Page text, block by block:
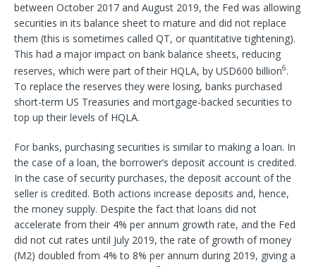
between October 2017 and August 2019, the Fed was allowing
securities in its balance sheet to mature and did not replace
them (this is sometimes called QT, or quantitative tightening).
This had a major impact on bank balance sheets, reducing
reserves, which were part of their HQLA, by USD600 billion6.
To replace the reserves they were losing, banks purchased
short-term US Treasuries and mortgage-backed securities to
top up their levels of HQLA.
For banks, purchasing securities is similar to making a loan. In
the case of a loan, the borrower’s deposit account is credited.
In the case of security purchases, the deposit account of the
seller is credited. Both actions increase deposits and, hence,
the money supply. Despite the fact that loans did not
accelerate from their 4% per annum growth rate, and the Fed
did not cut rates until July 2019, the rate of growth of money
(M2) doubled from 4% to 8% per annum during 2019, giving a